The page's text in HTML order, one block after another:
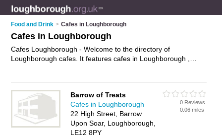
Food and Drink > Cafes in Loughborough
Cafes in Loughborough
Cafes Loughborough - Welcome to the directory of
Loughborough cafes. It features cafes in Loughborough ,
reviews of your nearest café in Loughborough and add your
own review.
Advertiseyour food business on the
Loughborough Cafes Directory – IT'S FREE!
Barrow of Treats
Cafes in Loughborough
22 High Street, Barrow
Upon Soar, Loughborough,
LE12 8PY
0 Reviews
0.06 miles